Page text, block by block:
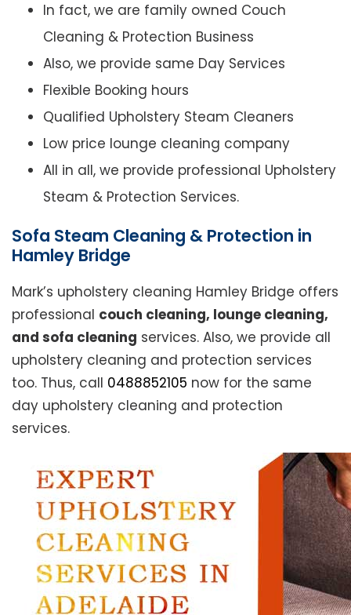
In fact, we are family owned Couch
Cleaning & Protection Business
Also, we provide same Day Services
Flexible Booking hours
Qualified Upholstery Steam Cleaners
Low price lounge cleaning company
All in all, we provide professional Upholstery
Steam & Protection Services.
Sofa Steam Cleaning & Protection in
Hamley Bridge
Mark’s upholstery cleaning Hamley Bridge offers
professional couch cleaning, lounge cleaning,
and sofa cleaning services. Also, we provide all
upholstery cleaning and protection services
too. Thus, call 0488852105 now for the same
day upholstery cleaning and protection
services.